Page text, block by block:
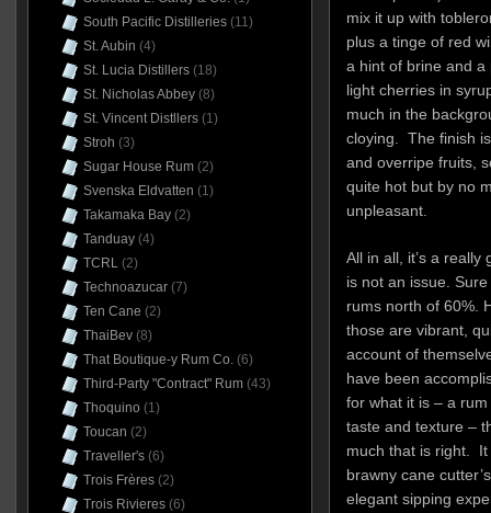
mix it up with
plus a tinge of red
a hint of brine and a
light cherries in
much in the
cloying. The finish
and overripe fruits,
quite hot but by no
unpleasant.
All in all, it’s a
is not an issue.
rums north of 60%.
those are vibrant,
account of
have been
for what it is – a
taste and texture –
much that is right. It
brawny cane
elegant sipping
South Pacific Distilleries(11)
St. Aubin (4)
St. Lucia Distillers(18)
St. Nicholas Abbey(8)
St. Vincent Distllers(1)
Stroh (3)
Sugar House Rum(2)
Svenska Eldvatten (1)
Takamaka Bay(2)
Tanduay(4)
TCRL(2)
Technoazucar(7)
Ten Cane (2)
ThaiBev(8)
That Boutique-y Rum Co.(6)
Third-Party "Contract" Rum(43)
Thoquino (1)
Toucan (2)
Traveller's(6)
Trois Frères(2)
Trois Rivieres(6)